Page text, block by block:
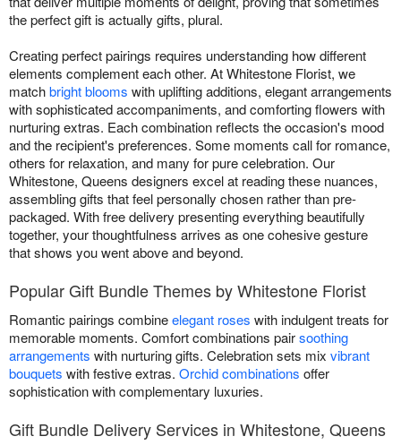
the perfect gift is actually gifts, plural.
Creating perfect pairings requires understanding how different
elements complement each other. At Whitestone Florist, we
matchbright blooms with uplifting additions, elegant arrangements
with sophisticated accompaniments, and comforting flowers with
nurturing extras. Each combination reflects the occasion's mood
and the recipient's preferences. Some moments call for romance,
others for relaxation, and many for pure celebration. Our
Whitestone, Queens designers excel at reading these nuances,
assembling gifts that feel personally chosen rather than pre-
packaged. With free delivery presenting everything beautifully
together, your thoughtfulness arrives as one cohesive gesture
that shows you went above and beyond.
Popular Gift Bundle Themes by Whitestone Florist
Romantic pairings combineelegant roses with indulgent treats for
memorable moments. Comfort combinations pairsoothing
arrangements with nurturing gifts. Celebration sets mix vibrant
bouquets with festive extras. Orchid combinations offer
sophistication with complementary luxuries.
Gift Bundle Delivery Services in Whitestone, Queens